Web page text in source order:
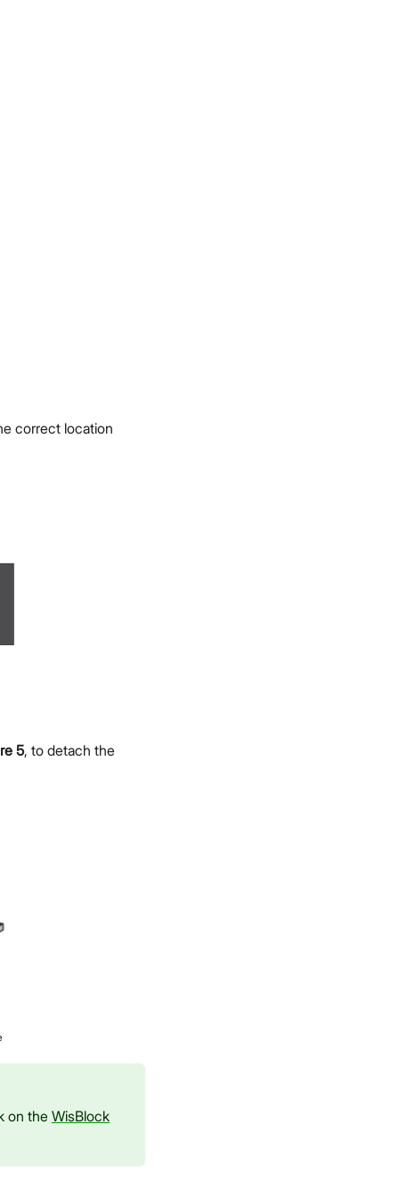
correct location
5, to detach the
on the WisBlock